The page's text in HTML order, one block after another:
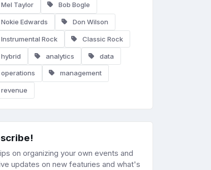
Mel Taylor Bob Bogle
Nokie Edwards Don Wilson
Instrumental Rock Classic Rock
hybrid analytics data
operations management
revenue
on organizing your own events and
updates on new featuries and what's